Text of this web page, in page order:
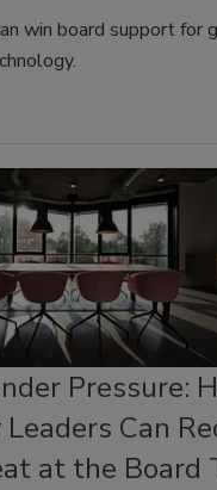
win board support for
Pressure:
Can
at the Board